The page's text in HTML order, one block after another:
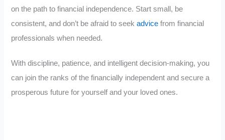
on the path to financial independence. Start small, be
consistent, and don’t be afraid to seekadvice from financial
professionals when needed.
With discipline, patience, and intelligent decision-making, you
can join the ranks of the financially independent and secure a
prosperous future for yourself and your loved ones.